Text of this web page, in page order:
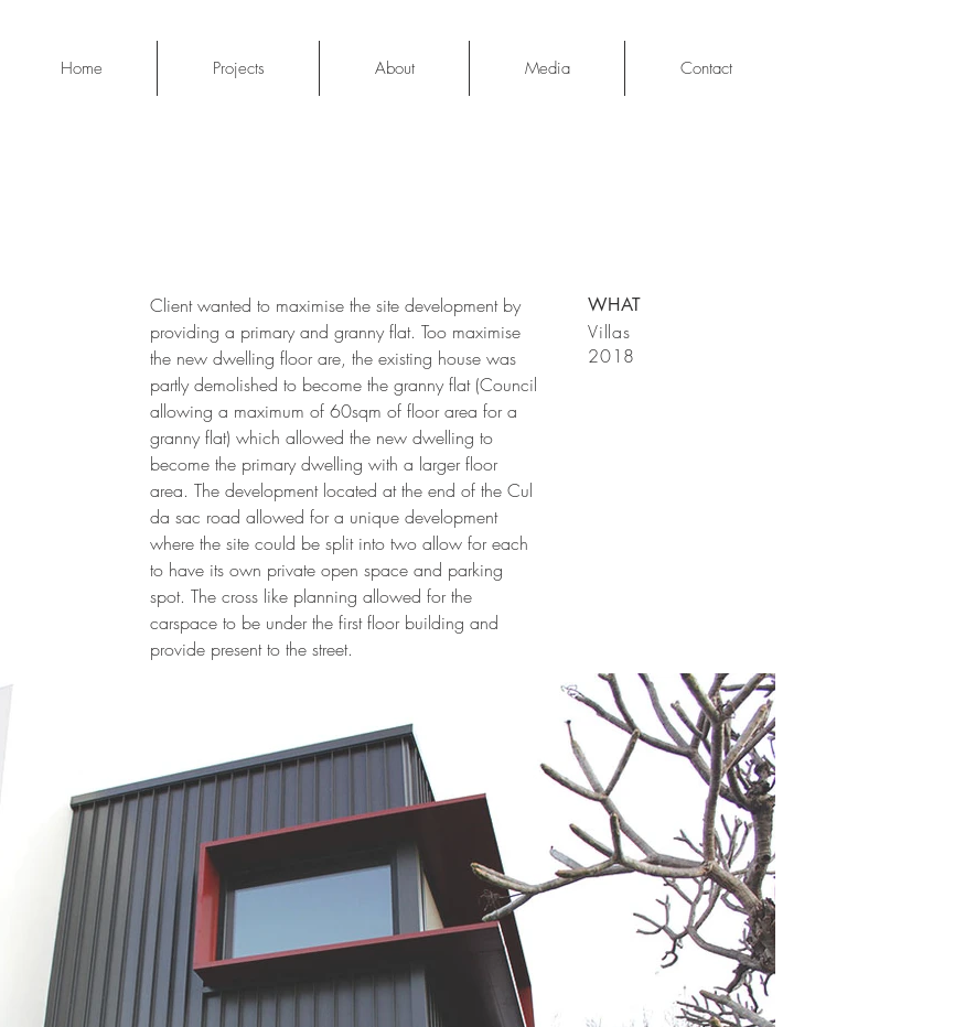
Home Projects About Media Contact
Client wanted to maximise the site development by
providing a primary and granny flat. Too maximise
the new dwelling floor are, the existing house was
partly demolished to become the granny flat (Council
allowing a maximum of 60sqm of floor area for a
granny flat) which allowed the new dwelling to
become the primary dwelling with a larger floor
area. The development located at the end of the Cul
da sac road allowed for a unique development
where the site could be split into two allow for each
to have its own private open space and parking
spot. The cross like planning allowed for the
carspace to be under the first floor building and
provide present to the street.
WHAT
Villas
2018